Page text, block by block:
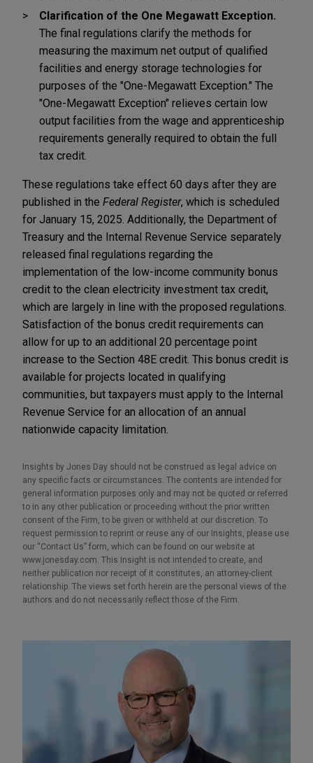
Clarification of the One Megawatt Exception.
The final regulations clarify the methods for
measuring the maximum net output of qualified
facilities and energy storage technologies for
purposes of the "One-Megawatt Exception." The
"One-Megawatt Exception" relieves certain low
output facilities from the wage and apprenticeship
requirements generally required to obtain the full
tax credit.
These regulations take effect 60 days after they are
published in the Federal Register, which is scheduled
for January 15, 2025. Additionally, the Department of
Treasury and the Internal Revenue Service separately
released final regulations regarding the
implementation of the low-income community bonus
credit to the clean electricity investment tax credit,
which are largely in line with the proposed regulations.
Satisfaction of the bonus credit requirements can
allow for up to an additional 20 percentage point
increase to the Section 48E credit. This bonus credit is
available for projects located in qualifying
communities, but taxpayers must apply to the Internal
Revenue Service for an allocation of an annual
nationwide capacity limitation.
Insights by Jones Day should not be construed as legal advice on
any specific facts or circumstances. The contents are intended for
general information purposes only and may not be quoted or referred
to in any other publication or proceeding without the prior written
consent of the Firm, to be given or withheld at our discretion. To
request permission to reprint or reuse any of our Insights, please use
our “Contact Us” form, which can be found on our website at
www.jonesday.com. This Insight is not intended to create, and
neither publication nor receipt of it constitutes, an attorney-client
relationship. The views set forth herein are the personal views of the
authors and do not necessarily reflect those of the Firm.